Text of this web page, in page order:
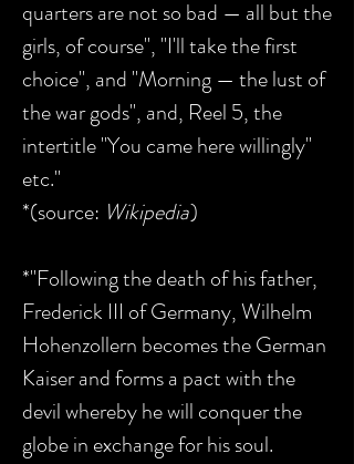
quarters are not so bad — all but the
girls, of course", "I'll take the first
choice", and "Morning — the lust of
the war gods", and, Reel 5, the
intertitle "You came here willingly"
etc."
*(source: Wikipedia)
*"Following the death of his father,
Frederick III of Germany, Wilhelm
Hohenzollern becomes the German
Kaiser and forms a pact with the
devil whereby he will conquer the
globe in exchange for his soul.